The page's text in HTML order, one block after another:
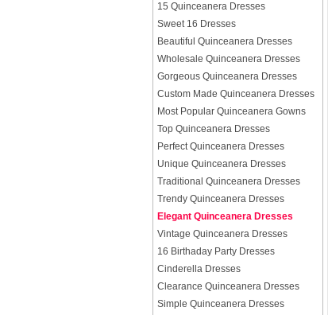
15 Quinceanera Dresses
Sweet 16 Dresses
Beautiful Quinceanera Dresses
Wholesale Quinceanera Dresses
Gorgeous Quinceanera Dresses
Custom Made Quinceanera Dresses
Most Popular Quinceanera Gowns
Top Quinceanera Dresses
Perfect Quinceanera Dresses
Unique Quinceanera Dresses
Traditional Quinceanera Dresses
Trendy Quinceanera Dresses
Elegant Quinceanera Dresses
Vintage Quinceanera Dresses
16 Birthaday Party Dresses
Cinderella Dresses
Clearance Quinceanera Dresses
Simple Quinceanera Dresses